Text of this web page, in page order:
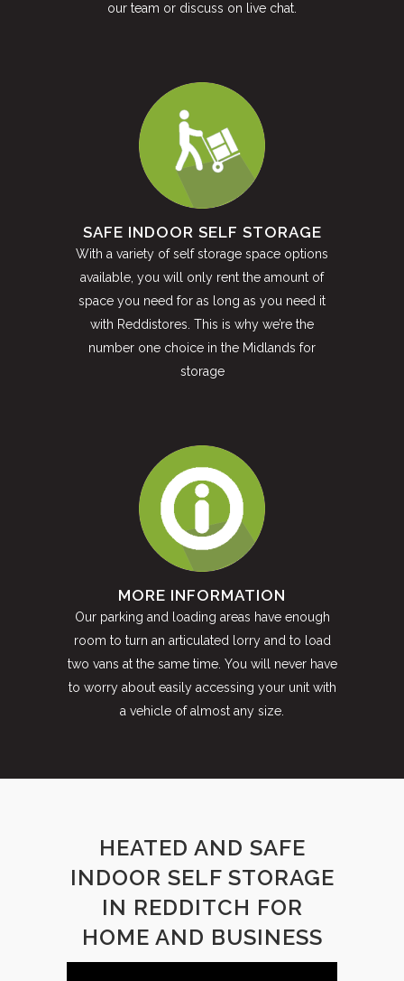
our team or discuss on live chat.
SAFE INDOOR SELF STORAGE
With a variety of self storage space options
available, you will only rent the amount of
space you need for as long as you need it
with Reddistores. This is why we’re the
number one choice in the Midlands for
storage
MORE INFORMATION
Our parking and loading areas have enough
room to turn an articulated lorry and to load
two vans at the same time. You will never have
to worry about easily accessing your unit with
a vehicle of almost any size.
HEATED AND SAFE
INDOOR SELF STORAGE
IN REDDITCH FOR
HOME AND BUSINESS